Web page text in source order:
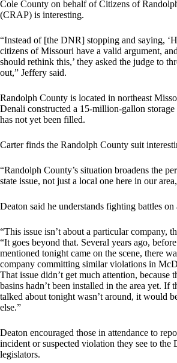
Cole County on behalf of Citizens of
(CRAP) is interesting.
“Instead of [the DNR] stopping and saying,
citizens of Missouri have a valid argument,
should rethink this,’ they asked the judge to
out,” Jeffery said.
Randolph County is located in northeast
Denali constructed a 15-million-gallon
has not yet been filled.
Carter finds the Randolph County suit
“Randolph County’s situation broadens the
state issue, not just a local one here in our
Deaton said he understands fighting battles on
“This issue isn’t about a particular company,
“It goes beyond that. Several years ago,
mentioned tonight came on the scene, there
company committing similar violations in
That issue didn’t get much attention, because
basins hadn’t been installed in the area yet. If
talked about tonight wasn’t around, it would
else.”
Deaton encouraged those in attendance to
incident or suspected violation they see to the
legislators.